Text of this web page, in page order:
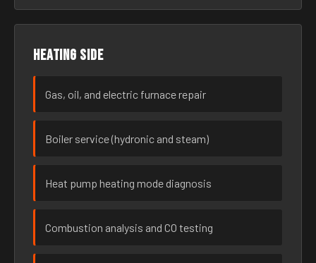
Heating side
Gas, oil, and electric furnace repair
Boiler service (hydronic and steam)
Heat pump heating mode diagnosis
Combustion analysis and CO testing